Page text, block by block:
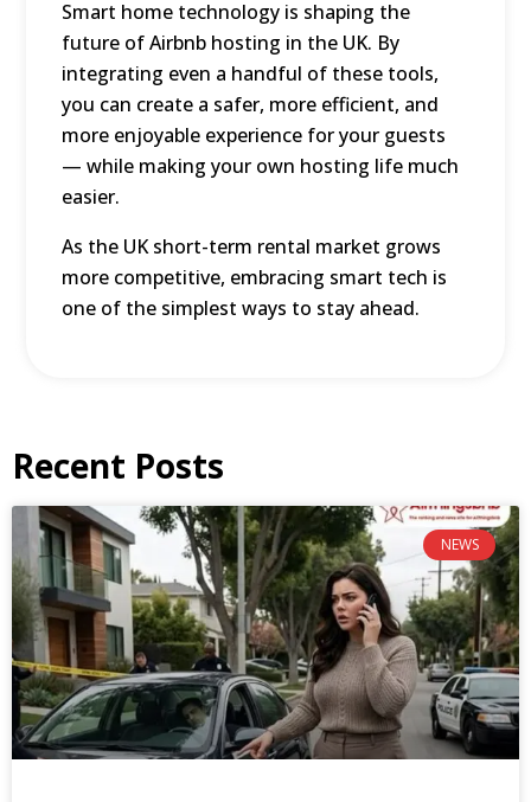
Smart home technology is shaping the
future of Airbnb hosting in the UK. By
integrating even a handful of these tools,
you can create a safer, more efficient, and
more enjoyable experience for your guests
— while making your own hosting life much
easier.
As the UK short-term rental market grows
more competitive, embracing smart tech is
one of the simplest ways to stay ahead.
Recent Posts
NEWS